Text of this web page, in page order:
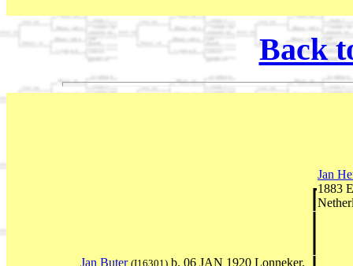
Back
Jan
1883
Jan Buter (I16301) b. 06 JAN 1920 Lonneker,